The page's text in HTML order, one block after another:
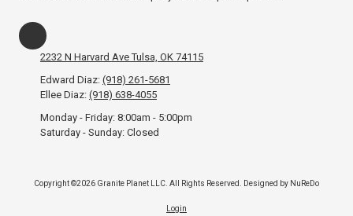
2232 N Harvard Ave Tulsa, OK 74115
Edward Diaz: (918) 261-5681
Ellee Diaz: (918) 638-4055
Monday - Friday: 8:00am - 5:00pm
Saturday - Sunday: Closed
Copyright ©2026 Granite Planet LLC. All Rights Reserved. Designed by NuReDo
Login